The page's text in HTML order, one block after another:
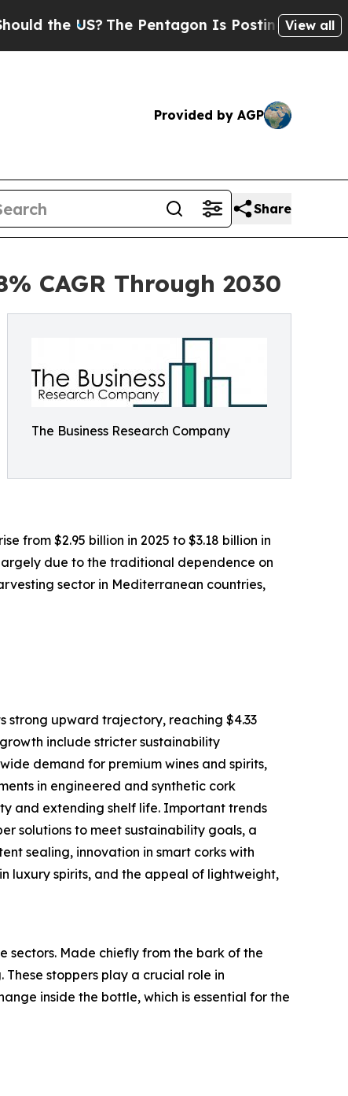
US?The Pentagon Is Posting Cryptic Biblical
View all
Provided by AGP
Share
CAGR Through 2030
The Business Research Company
from $2.95 billion in 2025 to $3.18 billion in
due to the traditional dependence on
sector in Mediterranean countries,
strong upward trajectory, reaching $4.33
include stricter sustainability
demand for premium wines and spirits,
in engineered and synthetic cork
and extending shelf life. Important trends
solutions to meet sustainability goals, a
sealing, innovation in smart corks with
luxury spirits, and the appeal of lightweight,
sectors. Made chiefly from the bark of the
stoppers play a crucial role in
inside the bottle, which is essential for the